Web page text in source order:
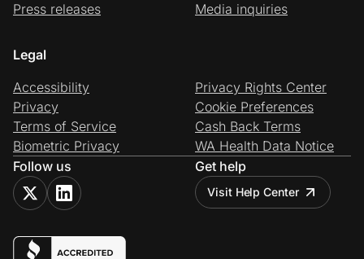
Press releases
Media inquiries
Legal
Accessibility
Privacy
Terms of Service
Biometric Privacy
Privacy Rights Center
Cookie Preferences
Cash Back Terms
WA Health Data Notice
Follow us
Get help
Visit Help Center